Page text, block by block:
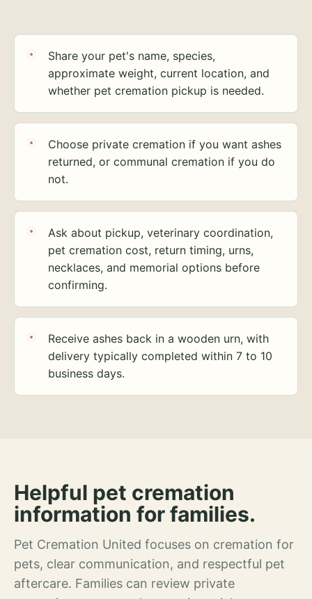
Share your pet's name, species,
approximate weight, current location, and
whether pet cremation pickup is needed.
Choose private cremation if you want ashes
returned, or communal cremation if you do
not.
Ask about pickup, veterinary coordination,
pet cremation cost, return timing, urns,
necklaces, and memorial options before
confirming.
Receive ashes back in a wooden urn, with
delivery typically completed within 7 to 10
business days.
Helpful pet cremation
information for families.
Pet Cremation United focuses on cremation for
pets, clear communication, and respectful pet
aftercare. Families can review private